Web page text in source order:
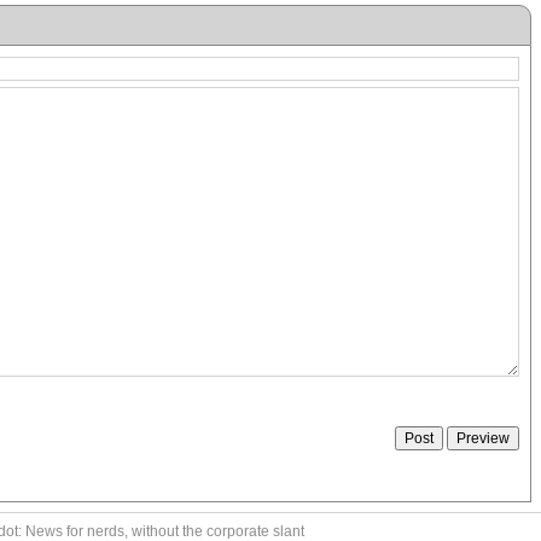
News for nerds, without the corporate slant